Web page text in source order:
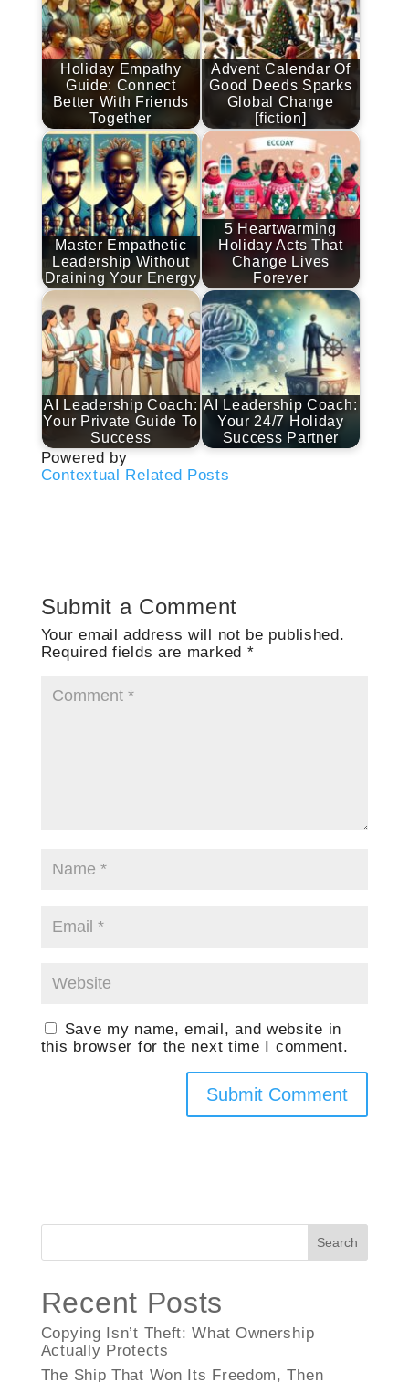
Holiday Empathy
Guide: Connect
Better With Friends
Together
Advent Calendar Of
Good Deeds Sparks
Global Change
[fiction]
Master Empathetic
Leadership Without
Draining Your Energy
5 Heartwarming
Holiday Acts That
Change Lives
Forever
AI Leadership Coach:
Your Private Guide To
Success
AI Leadership Coach:
Your 24/7 Holiday
Success Partner
Powered by
Contextual Related Posts
Submit a Comment
Your email address will not be published.
Required fields are marked *
Save my name, email, and website in
this browser for the next time I comment.
Search
Recent Posts
Copying Isn’t Theft: What Ownership
Actually Protects
The Ship That Won Its Freedom, Then